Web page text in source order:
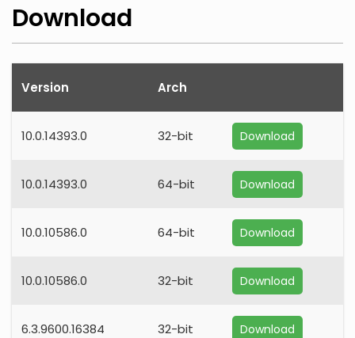
Download
Version Arch
10.0.14393.0 32-bit Download
10.0.14393.0 64-bit Download
10.0.10586.0 64-bit Download
10.0.10586.0 32-bit Download
6.3.9600.16384 32-bit Download